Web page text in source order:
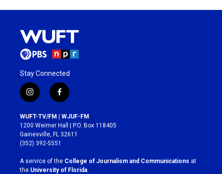
Stay Connected
i
n
s
t
a
g
r
a
m
f
a
c
e
b
o
k
WUFT-TV/FM | WJUF-FM
1200 Weimer Hall | P.O. Box 118405
Gainesville, FL 32611
(352) 392-5551
A service of the College of Journalism and Communications at
the University of Florida